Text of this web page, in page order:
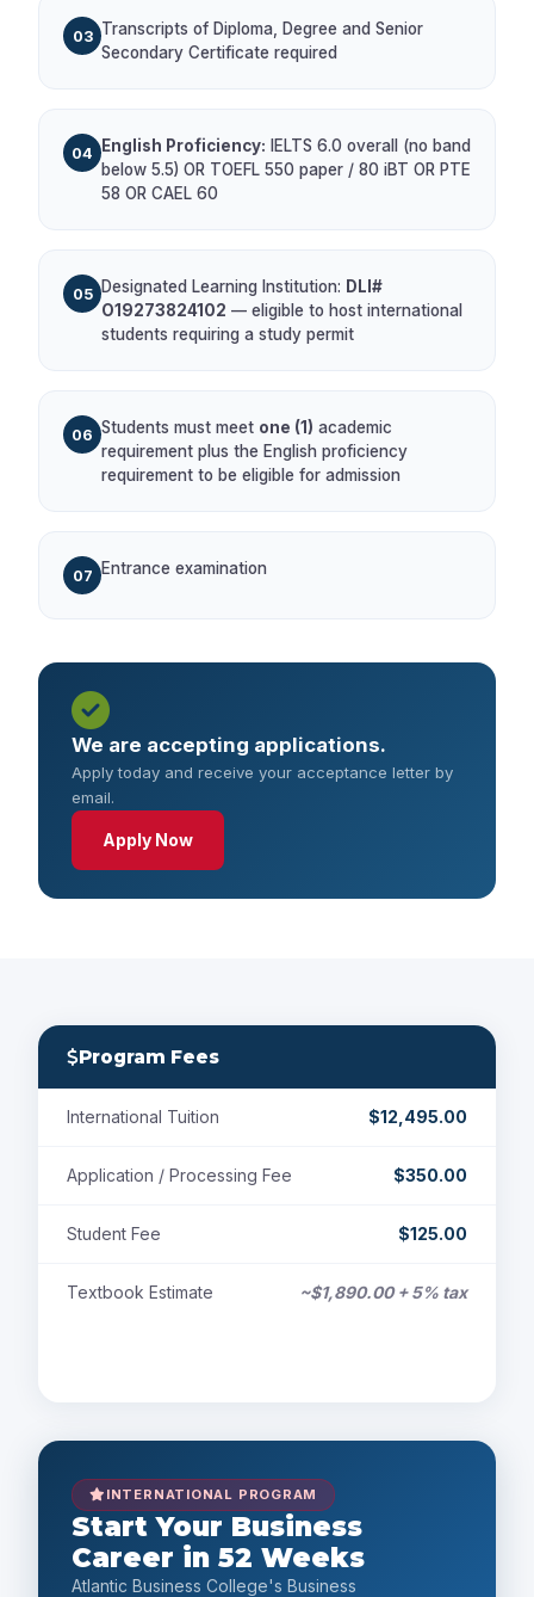
03 Transcripts of Diploma, Degree and Senior
Secondary Certificate required
04 English Proficiency: IELTS 6.0 overall (no band
below 5.5) OR TOEFL 550 paper / 80 iBT OR PTE
58 OR CAEL 60
05 Designated Learning Institution: DLI#
O19273824102 — eligible to host international
students requiring a study permit
06 Students must meet one (1) academic
requirement plus the English proficiency
requirement to be eligible for admission
07 Entrance examination
We are accepting applications.
Apply today and receive your acceptance letter by
email.
Apply Now
Program Fees
International Tuition $12,495.00
Application / Processing Fee $350.00
Student Fee $125.00
Textbook Estimate ~$1,890.00 + 5% tax
INTERNATIONAL PROGRAM
Start Your Business
Career in 52 Weeks
Atlantic Business College's Business